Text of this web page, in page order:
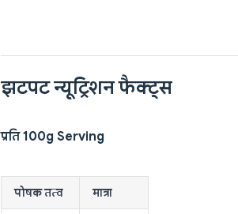
झटपट न्यूट्रिशन फैक्ट्स
प्रति 100g Serving
पोषक तत्व मात्रा